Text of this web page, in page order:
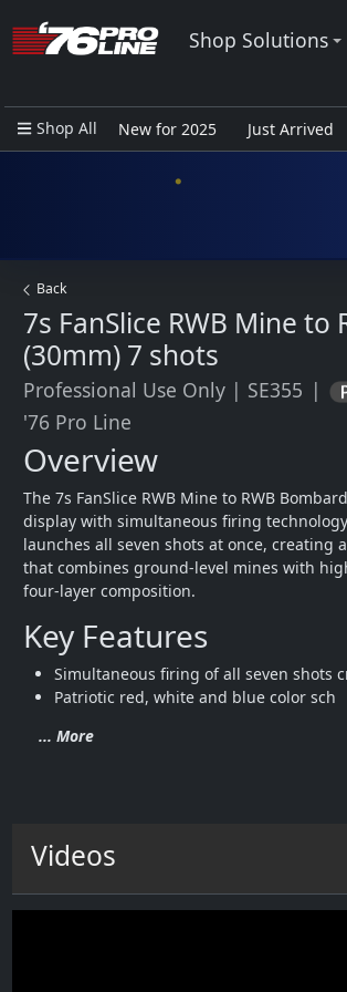
Shop Solutions
Shop All New for 2025 Just Arrived
Back
7s FanSlice RWB Mine
(30mm) 7 shots
Professional Use Only | SE355 |
'76 Pro Line
Overview
The 7s FanSlice RWB Mine to RWB
display with simultaneous firing
launches all seven shots at once,
that combines ground-level mines with
four-layer composition.
Key Features
Simultaneous firing of all seven shots
Patriotic red, white and blue color sch
... More
Videos